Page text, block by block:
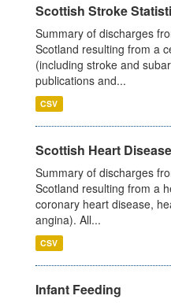
Scottish Stroke
Summary of discharges
Scotland resulting from a
(including stroke and
publications and...
CSV
Scottish Heart
Summary of discharges
Scotland resulting from a
coronary heart disease,
angina). All...
CSV
Infant Feeding